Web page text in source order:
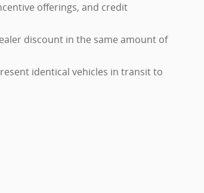
offerings, and credit
discount in the same amount of
identical vehicles in transit to